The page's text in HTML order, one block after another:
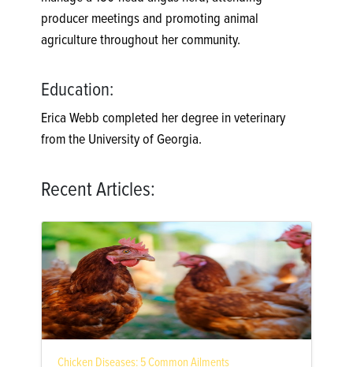
producer meetings and promoting animal
agriculture throughout her community.
Education:
Erica Webb completed her degree in veterinary
from the University of Georgia.
Recent Articles:
Chicken Diseases: 5 Common Ailments